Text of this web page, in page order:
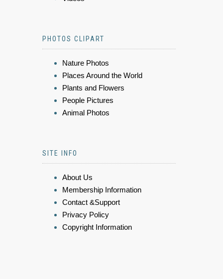
PHOTOS CLIPART
Nature Photos
Places Around the World
Plants and Flowers
People Pictures
Animal Photos
SITE INFO
About Us
Membership Information
Contact &Support
Privacy Policy
Copyright Information